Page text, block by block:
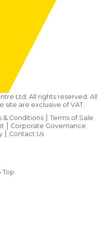
Ltd. All rights reserved. All
are exclusive of VAT.
& Conditions
Terms of Sale
Corporate Governance
Contact Us
Top